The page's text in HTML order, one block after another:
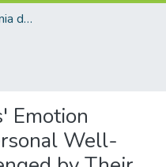
Universitatea Transilvania din Brasov
Emotion
Well-